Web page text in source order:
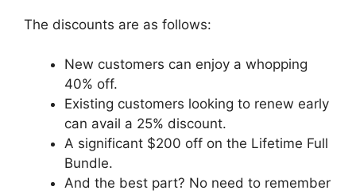
The discounts are as follows:
New customers can enjoy a whopping
40% off.
Existing customers looking to renew early
can avail a 25% discount.
A significant $200 off on the Lifetime Full
Bundle.
And the best part? No need to remember